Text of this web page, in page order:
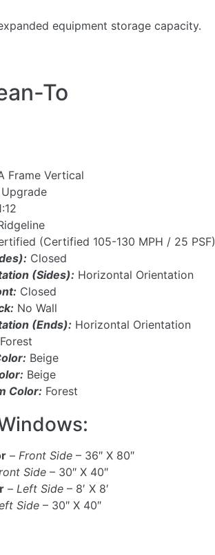
equipment storage capacity.
To
Frame Vertical
(Certified 105-130 MPH / 25 PSF)
Closed
(Sides): Horizontal Orientation
Closed
No Wall
(Ends): Horizontal Orientation
Forest
Beige
Beige
Color: Forest
– Front Side – 36″ X 80″
Side – 30″ X 40″
– Left Side – 8′ X 8′
Side – 30″ X 40″